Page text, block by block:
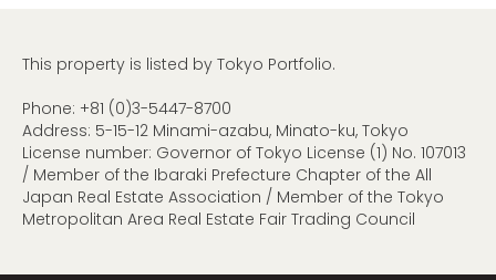
This property is listed by Tokyo Portfolio.
Phone: +81 (0)3-5447-8700
Address: 5-15-12 Minami-azabu, Minato-ku, Tokyo
License number: Governor of Tokyo License (1) No. 107013
/ Member of the Ibaraki Prefecture Chapter of the All
Japan Real Estate Association / Member of the Tokyo
Metropolitan Area Real Estate Fair Trading Council